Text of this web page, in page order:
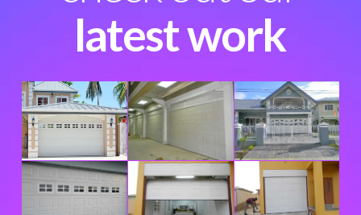
latest work